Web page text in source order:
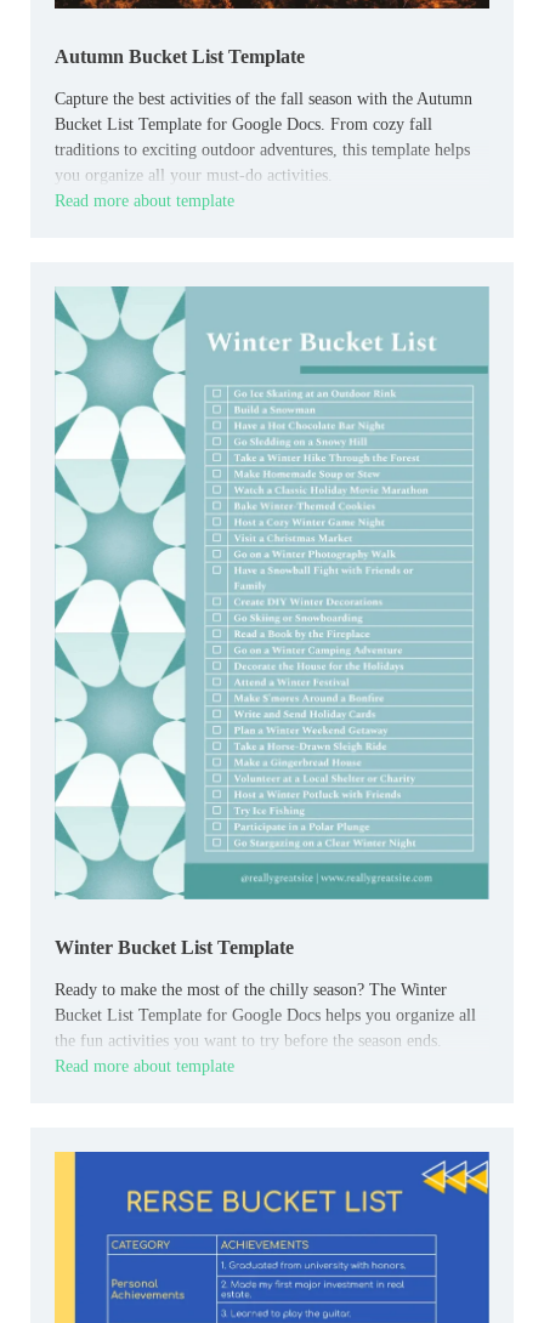
Autumn Bucket List Template
Capture the best activities of the fall season with the Autumn
Bucket List Template for Google Docs. From cozy fall
traditions to exciting outdoor adventures, this template helps
you organize all your must-do activities.
Read more about template
Winter Bucket List Template
Ready to make the most of the chilly season? The Winter
Bucket List Template for Google Docs helps you organize all
the fun activities you want to try before the season ends.
Read more about template